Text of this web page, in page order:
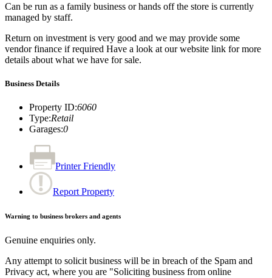
Can be run as a family business or hands off the store is currently
managed by staff.
Return on investment is very good and we may provide some
vendor finance if required Have a look at our website link for more
details about what we have for sale.
Business Details
Property ID:6060
Type:Retail
Garages:0
Printer Friendly
Report Property
Warning to business brokers and agents
Genuine enquiries only.
Any attempt to solicit business will be in breach of the Spam and
Privacy act, where you are "Soliciting business from online